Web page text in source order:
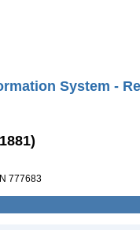
System -
777683